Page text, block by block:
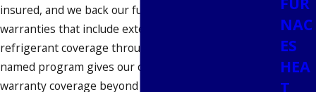
insured, and we back our furnace work with
warranties that include extended labor and
refrigerant coverage through JB Warranties. That
named program gives our customers documented
warranty coverage beyond the job itself.
NAC
ES
HEA
T